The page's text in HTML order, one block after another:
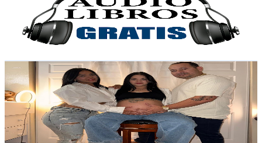
Subscribers
Avg.Views
6.3% Engagement Rate
73.6- 145.8USD Est. Pricing
El poliamor de mey
@UCe-pOMV_uAJPzLnRmxMNfEQ
Colombia
10.3K
Subscribers
784Avg.Views
1.7% Engagement Rate
79.5
157.6USD Est. Pricing